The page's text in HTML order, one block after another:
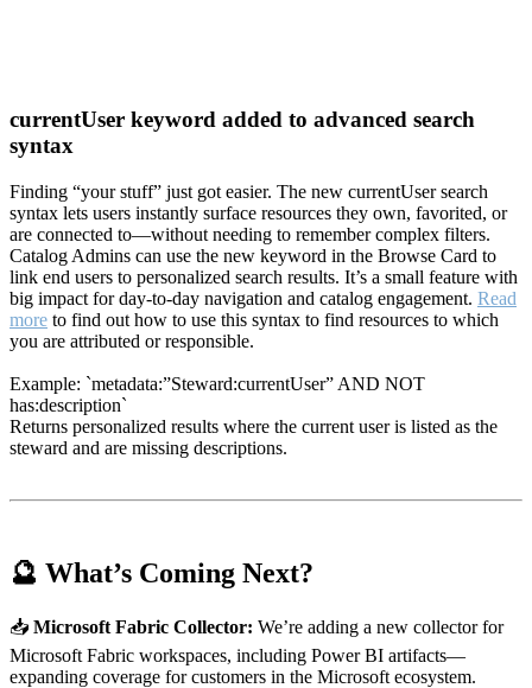
currentUser keyword added to advanced search
syntax
Finding “your stuff” just got easier. The new currentUser search
syntax lets users instantly surface resources they own, favorited, or
are connected to—without needing to remember complex filters.
Catalog Admins can use the new keyword in the Browse Card to
link end users to personalized search results. It’s a small feature with
big impact for day-to-day navigation and catalog engagement. Read
more to find out how to use this syntax to find resources to which
you are attributed or responsible.
Example: `metadata:”Steward:currentUser” AND NOT
has:description`
Returns personalized results where the current user is listed as the
steward and are missing descriptions.
🔮 What’s Coming Next?
📥 Microsoft Fabric Collector: We’re adding a new collector for
Microsoft Fabric workspaces, including Power BI artifacts—
expanding coverage for customers in the Microsoft ecosystem.